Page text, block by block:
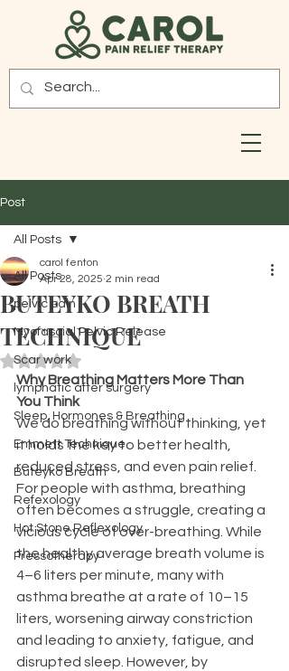
Post
All Posts
pelvic pain
Myofascial Pelvic Release
Scar work
lymphatic after surgery
Sleep, Hormones & Breathing
Emmett Technique
Buteyko Breath
Refexology
Hot Stone Reflexology
Pressotherapy
All Posts
BUTEYKO BREATH
TECHNIQUE
carol fenton
Apr 28, 2025 2 min read
Rated NaN out of 5 stars.
Why Breathing Matters More Than
You Think
We do breathing without thinking, yet
it holds the key to better health,
reduced stress, and even pain relief.
For people with asthma, breathing
often becomes a struggle, creating a
vicious cycle of over-breathing. While
the healthy average breath volume is
4–6 liters per minute, many with
asthma breathe at a rate of 10–15
liters, worsening airway constriction
and leading to anxiety, fatigue, and
disrupted sleep. However, by